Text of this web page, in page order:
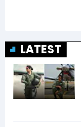
LATEST